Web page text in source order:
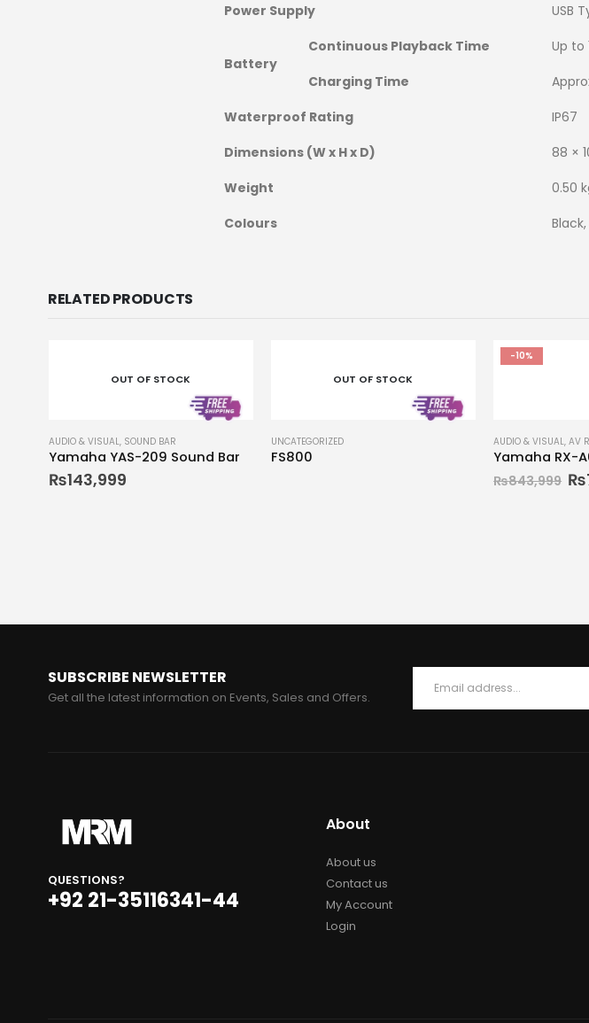
Power Supply
USB
Battery
Continuous Playback Time
Up to
Charging Time
Waterproof Rating
IP67
Dimensions (W x H x D)
88 ×
Weight
0.50
Colours
RELATED PRODUCTS
OUT OF STOCK
AUDIO & VISUAL, SOUND BAR
Yamaha YAS-209 Sound Bar
₨143,999
OUT OF STOCK
UNCATEGORIZED
FS800
-10%
AUDIO & VISUAL,AV
Yamaha RX-
₨843,999 ₨
SUBSCRIBE NEWSLETTER
Get all the latest information on Events, Sales and Offers.
QUESTIONS?
+92 21-35116341-44
About
About us
Contact us
My Account
Login